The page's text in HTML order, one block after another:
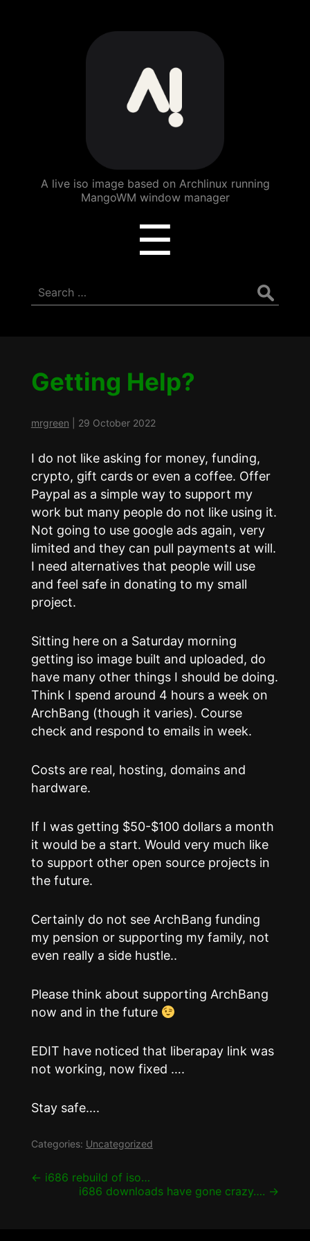
ArchBang
Linux
A live iso image based on Archlinux running
MangoWM window manager
☰
Search
for:
Getting Help?
mrgreen 29 October 2022
I do not like asking for money, funding,
crypto, gift cards or even a coffee. Offer
Paypal as a simple way to support my
work but many people do not like using it.
Not going to use google ads again, very
limited and they can pull payments at will.
I need alternatives that people will use
and feel safe in donating to my small
project.
Sitting here on a Saturday morning
getting iso image built and uploaded, do
have many other things I should be doing.
Think I spend around 4 hours a week on
ArchBang (though it varies). Course
check and respond to emails in week.
Costs are real, hosting, domains and
hardware.
If I was getting $50-$100 dollars a month
it would be a start. Would very much like
to support other open source projects in
the future.
Certainly do not see ArchBang funding
my pension or supporting my family, not
even really a side hustle..
Please think about supporting ArchBang
now and in the future
EDIT have noticed that liberapay link was
not working, now fixed ….
Stay safe….
Categories: Uncategorized
Post
← i686 rebuild of iso…
i686 downloads have gone crazy…. →